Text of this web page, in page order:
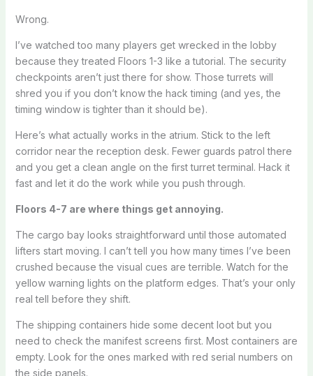
Wrong.
I’ve watched too many players get wrecked in the lobby
because they treated Floors 1-3 like a tutorial. The security
checkpoints aren’t just there for show. Those turrets will
shred you if you don’t know the hack timing (and yes, the
timing window is tighter than it should be).
Here’s what actually works in the atrium. Stick to the left
corridor near the reception desk. Fewer guards patrol there
and you get a clean angle on the first turret terminal. Hack it
fast and let it do the work while you push through.
Floors 4-7 are where things get annoying.
The cargo bay looks straightforward until those automated
lifters start moving. I can’t tell you how many times I’ve been
crushed because the visual cues are terrible. Watch for the
yellow warning lights on the platform edges. That’s your only
real tell before they shift.
The shipping containers hide some decent loot but you
need to check the manifest screens first. Most containers are
empty. Look for the ones marked with red serial numbers on
the side panels.